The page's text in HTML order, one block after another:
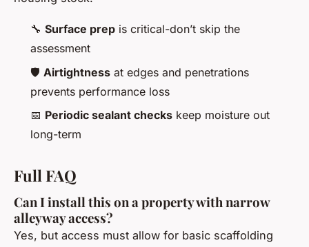
🔧 Surface prep is critical-don’t skip the
assessment
🛡️ Airtightness at edges and penetrations
prevents performance loss
📅 Periodic sealant checks keep moisture out
long-term
Full FAQ
Can I install this on a property with narrow
alleyway access?
Yes, but access must allow for basic scaffolding